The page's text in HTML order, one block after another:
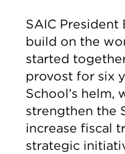
SAIC President
build on the
started
provost for six
School’s helm,
strengthen the
increase fiscal
strategic